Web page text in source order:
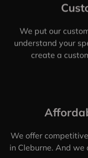
We put our
understand your
create a
We offer
in Cleburne. And we